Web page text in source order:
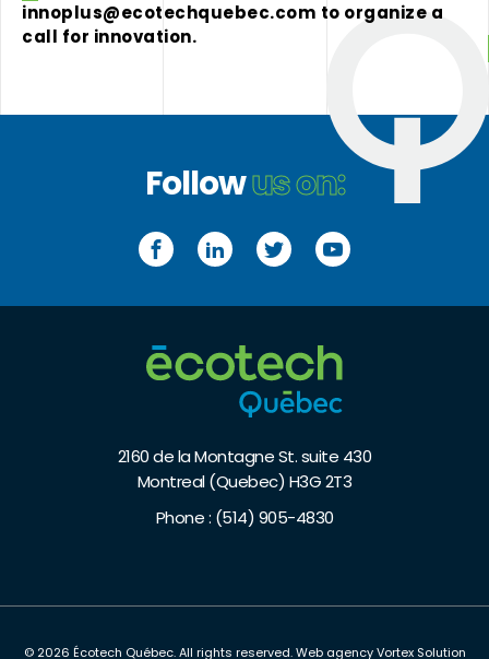
innoplus@ecotechquebec.com to organize a
call for innovation.
2160 de la Montagne St. suite 430
Montreal (Quebec) H3G 2T3
Phone : (514) 905-4830
© 2026 Écotech Québec.All rights reserved.Web agencyVortex Solution
Followus on:
FacebookLinkedInTwitterYouTube